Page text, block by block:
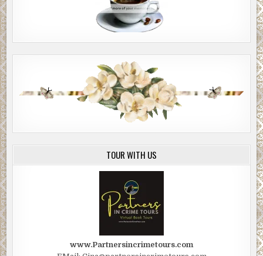
TOUR WITH US
www.Partnersincrimetours.com